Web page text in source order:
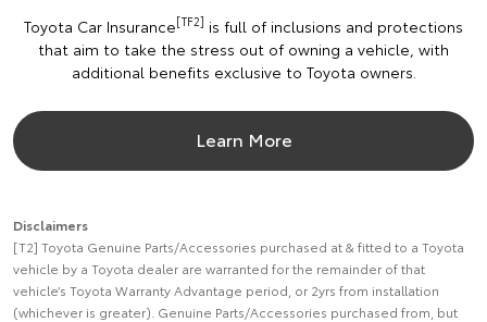
Toyota Car Insurance[TF2] is full of inclusions and protections
that aim to take the stress out of owning a vehicle, with
additional benefits exclusive to Toyota owners.
Learn More
Disclaimers
[T2] Toyota Genuine Parts/Accessories purchased at & fitted to a Toyota
vehicle by a Toyota dealer are warranted for the remainder of that
vehicle’s Toyota Warranty Advantage period, or 2yrs from installation
(whichever is greater). Genuine Parts/Accessories purchased from, but